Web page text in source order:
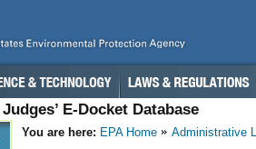
E-Docket Database
You are here: EPA Home Administrative